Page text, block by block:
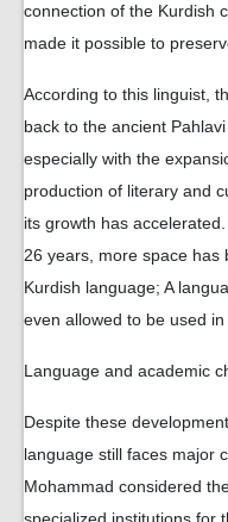
connection of the Kurdish
made it possible to
According to this linguist,
back to the ancient
especially with the
production of literary and
its growth has
26 years, more space
Kurdish language; A
even allowed to be used
Language and academic
Despite these
language still faces major
Mohammad considered